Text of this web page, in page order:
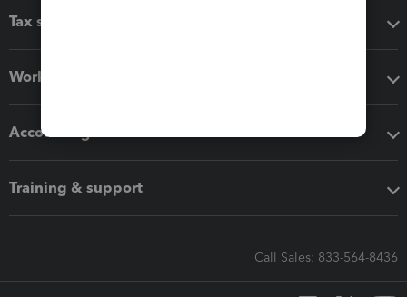
Tax software
Workflow add-ons
Accounting solutions
Training & support
Call Sales: 833-564-8436